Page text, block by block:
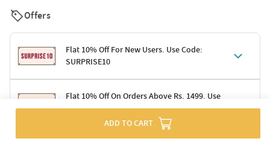
Offers
Flat 10% Off For New Users. Use Code:
SURPRISE10
Terms & Conditions
Code: SURPRISE10 for first-time shoppers
Enjoy a 10% discount on all gifts; shipping charges excluded
Offer cannot be combined with other promotions
Flat 10% Off On Orders Above Rs. 1499. Use
Code: DELIGHT10
Terms & Conditions
ADD TO CART